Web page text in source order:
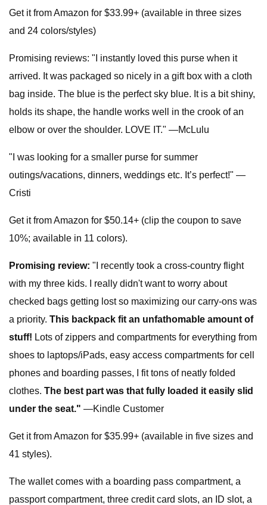
Get it from Amazon for $33.99+ (available in three sizes
and 24 colors/styles)
Promising reviews: "I instantly loved this purse when it
arrived. It was packaged so nicely in a gift box with a cloth
bag inside. The blue is the perfect sky blue. It is a bit shiny,
holds its shape, the handle works well in the crook of an
elbow or over the shoulder. LOVE IT." —McLulu
"I was looking for a smaller purse for summer
outings/vacations, dinners, weddings etc. It’s perfect!" —
Cristi
Get it from Amazon for $50.14+ (clip the coupon to save
10%; available in 11 colors).
Promising review: "I recently took a cross-country flight
with my three kids. I really didn't want to worry about
checked bags getting lost so maximizing our carry-ons was
a priority. This backpack fit an unfathomable amount of
stuff! Lots of zippers and compartments for everything from
shoes to laptops/iPads, easy access compartments for cell
phones and boarding passes, I fit tons of neatly folded
clothes. The best part was that fully loaded it easily slid
under the seat." —Kindle Customer
Get it from Amazon for $35.99+ (available in five sizes and
41 styles).
The wallet comes with a boarding pass compartment, a
passport compartment, three credit card slots, an ID slot, a